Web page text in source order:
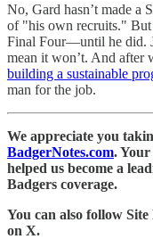
No, Gard hasn’t made a
of "his own recruits." But
Final Four—until he did.
mean it won’t. And after
building a sustainable
man for the job.
We appreciate you
BadgerNotes.com.
helped us become a
Badgers coverage.
You can also follow
on X.